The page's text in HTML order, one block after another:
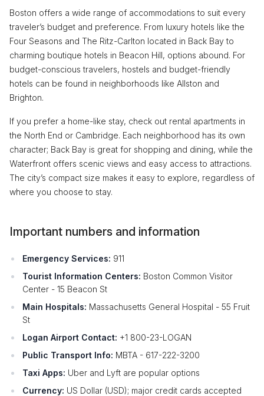
Boston offers a wide range of accommodations to suit every
traveler’s budget and preference. From luxury hotels like the
Four Seasons and The Ritz-Carlton located in Back Bay to
charming boutique hotels in Beacon Hill, options abound. For
budget-conscious travelers, hostels and budget-friendly
hotels can be found in neighborhoods like Allston and
Brighton.
If you prefer a home-like stay, check out rental apartments in
the North End or Cambridge. Each neighborhood has its own
character; Back Bay is great for shopping and dining, while the
Waterfront offers scenic views and easy access to attractions.
The city’s compact size makes it easy to explore, regardless of
where you choose to stay.
Important numbers and information
Emergency Services: 911
Tourist Information Centers: Boston Common Visitor
Center - 15 Beacon St
Main Hospitals: Massachusetts General Hospital - 55 Fruit
St
Logan Airport Contact: +1 800-23-LOGAN
Public Transport Info: MBTA - 617-222-3200
Taxi Apps: Uber and Lyft are popular options
Currency: US Dollar (USD); major credit cards accepted